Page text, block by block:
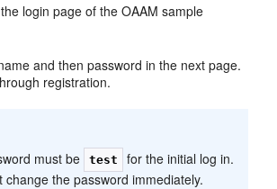
login page of the OAAM sample
and then password in the next page.
registration.
must be test
for the initial log in.
change the password immediately.